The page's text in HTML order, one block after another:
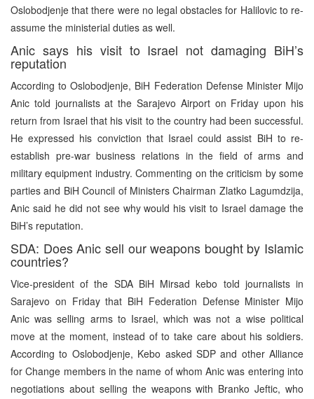
Oslobodjenje that there were no legal obstacles for Halilovic to re-
assume the ministerial duties as well.
Anic says his visit to Israel not damaging BiH’s
reputation
According to Oslobodjenje, BiH Federation Defense Minister Mijo
Anic told journalists at the Sarajevo Airport on Friday upon his
return from Israel that his visit to the country had been successful.
He expressed his conviction that Israel could assist BiH to re-
establish pre-war business relations in the field of arms and
military equipment industry. Commenting on the criticism by some
parties and BiH Council of Ministers Chairman Zlatko Lagumdzija,
Anic said he did not see why would his visit to Israel damage the
BiH’s reputation.
SDA: Does Anic sell our weapons bought by Islamic
countries?
Vice-president of the SDA BiH Mirsad kebo told journalists in
Sarajevo on Friday that BiH Federation Defense Minister Mijo
Anic was selling arms to Israel, which was not a wise political
move at the moment, instead of to take care about his soldiers.
According to Oslobodjenje, Kebo asked SDP and other Alliance
for Change members in the name of whom Anic was entering into
negotiations about selling the weapons with Branko Jeftic, who